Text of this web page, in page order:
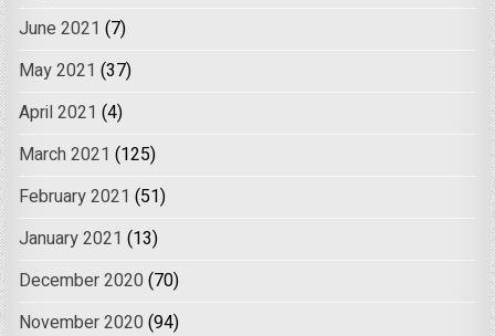
June 2021 (7)
May 2021 (37)
April 2021 (4)
March 2021 (125)
February 2021 (51)
January 2021 (13)
December 2020 (70)
November 2020 (94)